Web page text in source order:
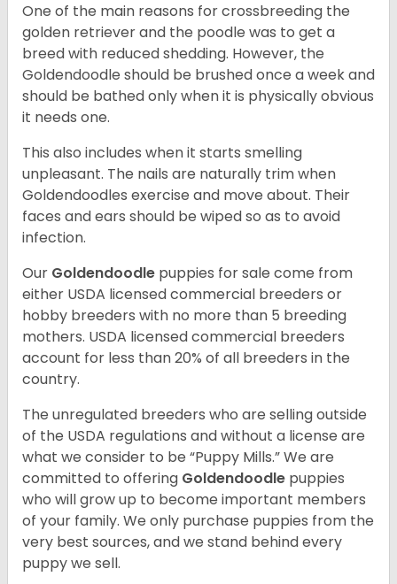
One of the main reasons for crossbreeding the
golden retriever and the poodle was to get a
breed with reduced shedding. However, the
Goldendoodle should be brushed once a week and
should be bathed only when it is physically obvious
it needs one.
This also includes when it starts smelling
unpleasant. The nails are naturally trim when
Goldendoodles exercise and move about. Their
faces and ears should be wiped so as to avoid
infection.
Our Goldendoodle puppies for sale come from
either USDA licensed commercial breeders or
hobby breeders with no more than 5 breeding
mothers. USDA licensed commercial breeders
account for less than 20% of all breeders in the
country.
The unregulated breeders who are selling outside
of the USDA regulations and without a license are
what we consider to be “Puppy Mills.” We are
committed to offering Goldendoodle puppies
who will grow up to become important members
of your family. We only purchase puppies from the
very best sources, and we stand behind every
puppy we sell.